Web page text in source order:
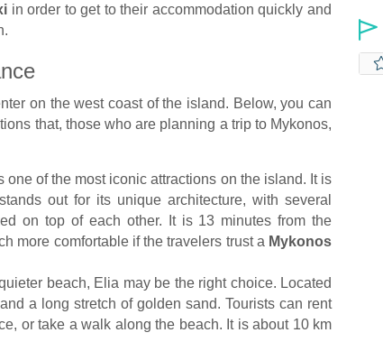
in order to get to their accommodation quickly and
on the west coast of the island. Below, you can
that, those who are planning a trip to Mykonos,
one of the most iconic attractions on the island. It is
out for its unique architecture, with several
on top of each other. It is 13 minutes from the
more comfortable if the travelers trust a Mykonos
beach, Elia may be the right choice. Located
a long stretch of golden sand. Tourists can rent
or take a walk along the beach. It is about 10 km